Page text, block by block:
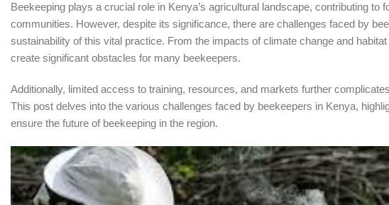
Beekeeping plays a crucial role in Kenya’s agricultural landscape, contributing
communities. However, despite its significance, there are challenges faced by
sustainability of this vital practice. From the impacts of climate change and
create significant obstacles for many beekeepers.
Additionally, limited access to training, resources, and markets further
This post delves into the various challenges faced by beekeepers in Kenya,
ensure the future of beekeeping in the region.